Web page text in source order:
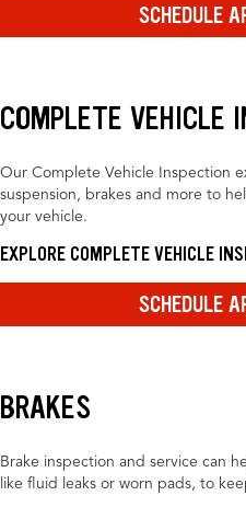
SCHEDULE
COMPLETE VEHICLE
Our Complete Vehicle Inspection
suspension, brakes and more to
your vehicle.
EXPLORE COMPLETE VEHICLE
SCHEDULE
BRAKES
Brake inspection and service can
like fluid leaks or worn pads, to